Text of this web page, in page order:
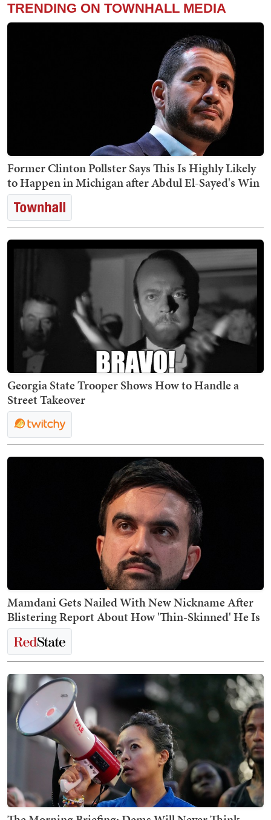
TRENDING ON TOWNHALL MEDIA
Former Clinton Pollster Says This Is Highly Likely
to Happen in Michigan after Abdul El-Sayed's Win
Georgia State Trooper Shows How to Handle a
Street Takeover
Mamdani Gets Nailed With New Nickname After
Blistering Report About How 'Thin-Skinned' He Is